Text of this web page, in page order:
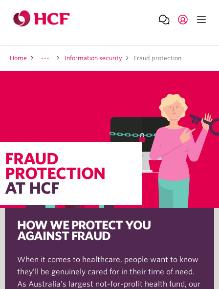
Home Information security Fraud protection
FRAUD
PROTECTION
AT HCF
HOW WE PROTECT YOU
AGAINST FRAUD
When it comes to healthcare, people want to know
they’ll be genuinely cared for in their time of need.
As Australia’s largest not-for-profit health fund, our